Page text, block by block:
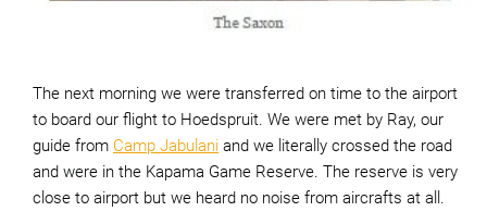
The next morning we were transferred on time to the airport
to board our flight to Hoedspruit. We were met by Ray, our
guide from Camp Jabulani and we literally crossed the road
and were in the Kapama Game Reserve. The reserve is very
close to airport but we heard no noise from aircrafts at all.